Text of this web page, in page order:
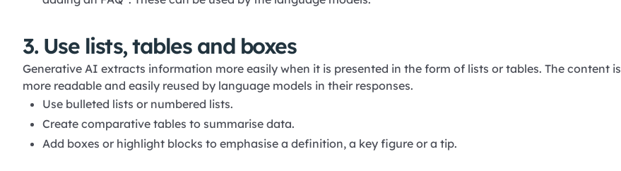
3. Use lists, tables and boxes
Generative AI extracts information more easily when it is presented in the form of lists or tables. The content is
more readable and easily reused by language models in their responses.
Use bulleted lists or numbered lists.
Create comparative tables to summarise data.
Add boxes or highlight blocks to emphasise a definition, a key figure or a tip.